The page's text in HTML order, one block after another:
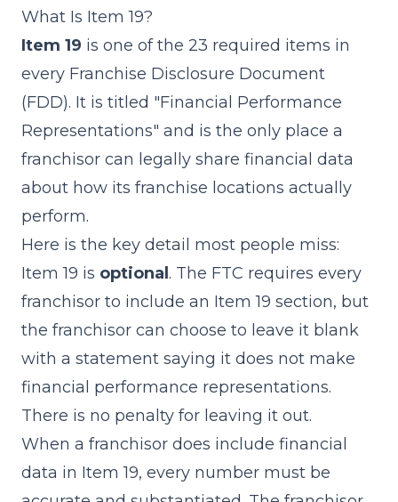
What Is Item 19?
Item 19 is one of the 23 required items in
every Franchise Disclosure Document
(FDD). It is titled "Financial Performance
Representations" and is the only place a
franchisor can legally share financial data
about how its franchise locations actually
perform.
Here is the key detail most people miss:
Item 19 is optional . The FTC requires every
franchisor to include an Item 19 section, but
the franchisor can choose to leave it blank
with a statement saying it does not make
financial performance representations.
There is no penalty for leaving it out.
When a franchisor does include financial
data in Item 19, every number must be